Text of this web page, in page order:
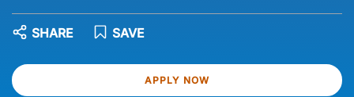
APPLY NOW
SAVE
SHARE